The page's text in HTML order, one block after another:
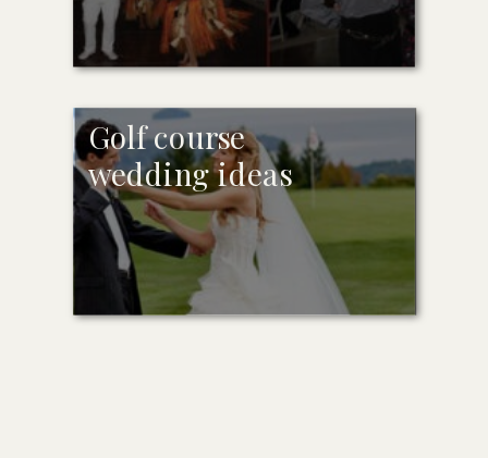
Golf course
wedding ideas